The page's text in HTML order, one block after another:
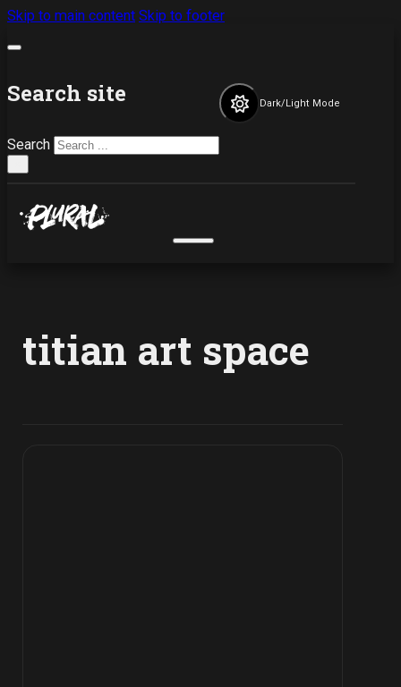
Skip to main content Skip to footer
Search site
Search
Dark/Light Mode
titian art space